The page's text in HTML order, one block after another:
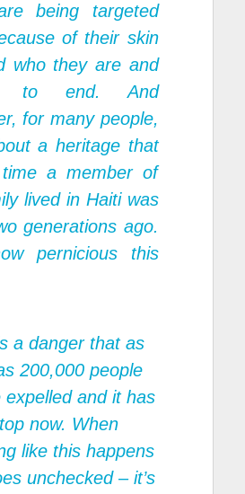
being targeted
of their skin
who they are and
to end. And
for many people,
a heritage that
a member of
lived in Haiti was
generations ago.
pernicious this
a danger that as
200,000 people
expelled and it has
now. When
like this happens
unchecked – it’s